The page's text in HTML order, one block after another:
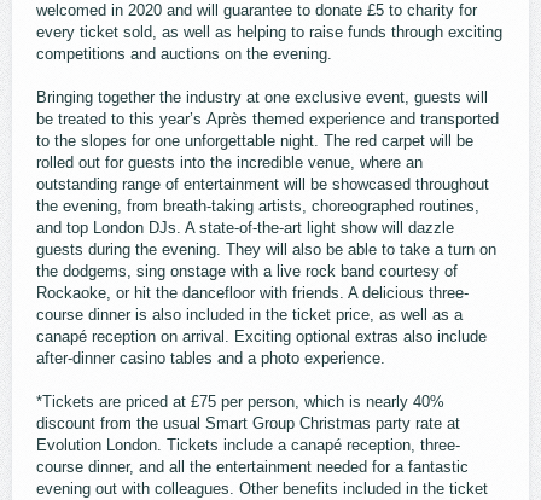
welcomed in 2020 and will guarantee to donate £5 to charity for
every ticket sold, as well as helping to raise funds through exciting
competitions and auctions on the evening.
Bringing together the industry at one exclusive event, guests will
be treated to this year’s Après themed experience and transported
to the slopes for one unforgettable night. The red carpet will be
rolled out for guests into the incredible venue, where an
outstanding range of entertainment will be showcased throughout
the evening, from breath-taking artists, choreographed routines,
and top London DJs. A state-of-the-art light show will dazzle
guests during the evening. They will also be able to take a turn on
the dodgems, sing onstage with a live rock band courtesy of
Rockaoke, or hit the dancefloor with friends. A delicious three-
course dinner is also included in the ticket price, as well as a
canapé reception on arrival. Exciting optional extras also include
after-dinner casino tables and a photo experience.
*Tickets are priced at £75 per person, which is nearly 40%
discount from the usual Smart Group Christmas party rate at
Evolution London. Tickets include a canapé reception, three-
course dinner, and all the entertainment needed for a fantastic
evening out with colleagues. Other benefits included in the ticket